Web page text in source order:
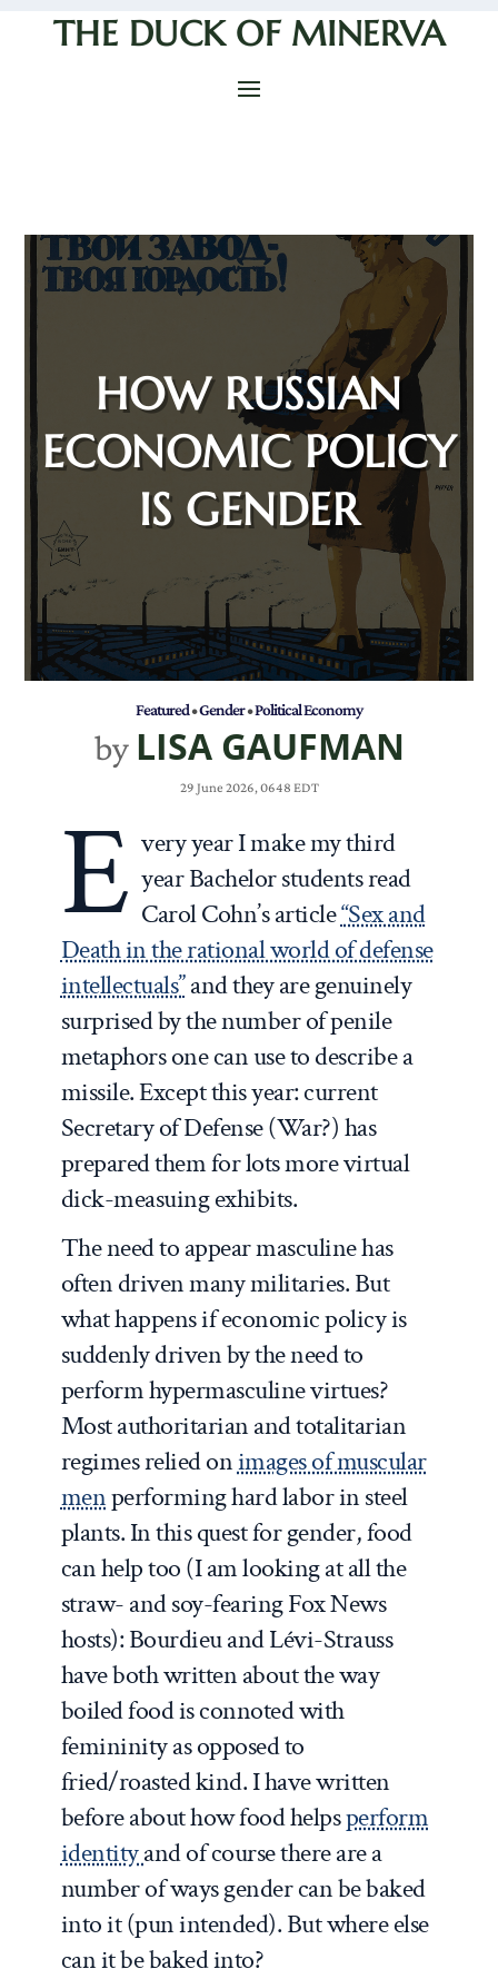
THE DUCK OF MINERVA
HOW RUSSIAN
ECONOMIC POLICY
IS GENDER
Featured•Gender•Political Economy
by LISA GAUFMAN
29 June 2026, 0648 EDT
E very year I make my third
year Bachelor students read
Carol Cohn’s article“Sex and
Death in the rational world of defense
intellectuals”and they are genuinely
surprised by the number of penile
metaphors one can use to describe a
missile. Except this year: current
Secretary of Defense (War?) has
prepared them for lots more virtual
dick-measuing exhibits.
The need to appear masculine has
often driven many militaries. But
what happens if economic policy is
suddenly driven by the need to
perform hypermasculine virtues?
Most authoritarian and totalitarian
regimes relied onimages of muscular
menperforming hard labor in steel
plants. In this quest for gender, food
can help too (I am looking at all the
straw- and soy-fearing Fox News
hosts): Bourdieu and Lévi-Strauss
have both written about the way
boiled food is connoted with
femininity as opposed to
fried/roasted kind. I have written
before about how food helpsperform
identityand of course there are a
number of ways gender can be baked
into it (pun intended). But where else
can it be baked into?